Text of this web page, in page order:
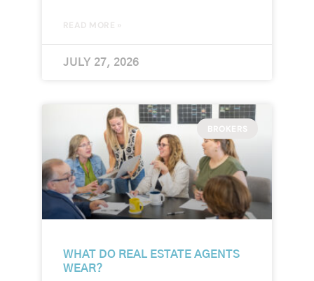
READ MORE »
JULY 27, 2026
BROKERS
WHAT DO REAL ESTATE AGENTS
WEAR?